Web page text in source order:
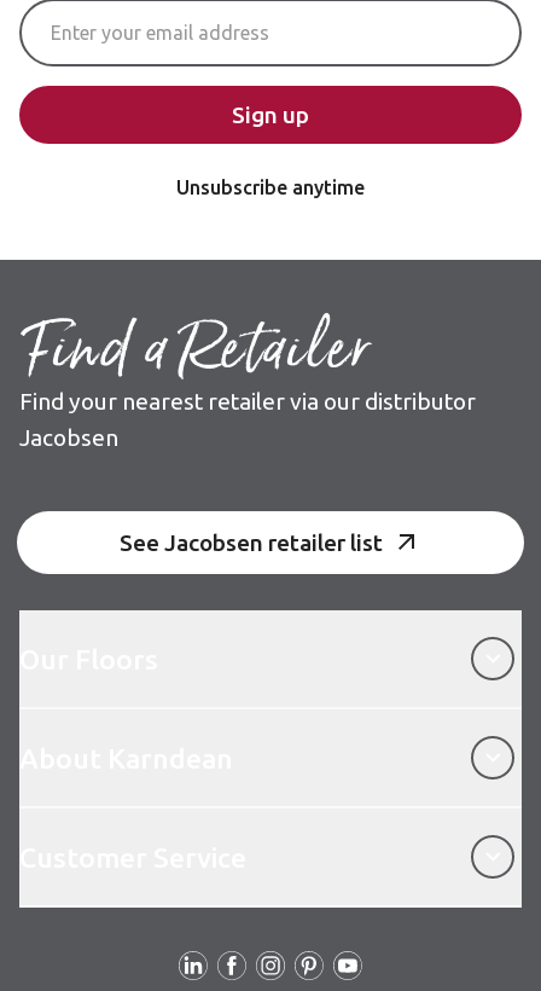
Email Address
Sign up
Unsubscribe anytime
Find a Retailer
Find your nearest retailer via our distributor
Jacobsen
See Jacobsen retailer list